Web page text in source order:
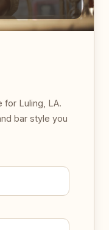
for Luling, LA.
bar style you